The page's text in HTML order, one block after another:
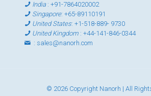
India:+91-7864020002
Singapore:+65-89110191
United States:+1-518-889- 9730
United Kingdom :+44-141-846-0344
: sales@nanorh.com
© 2026 Copyright Nanorh | All